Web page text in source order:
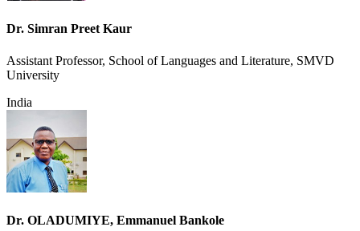
Dr. Simran Preet Kaur
Assistant Professor, School of Languages and Literature, SMVD
University
India
Dr. OLADUMIYE, Emmanuel Bankole